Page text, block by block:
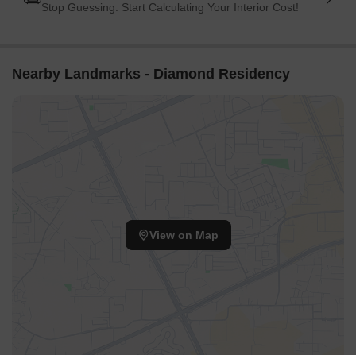
Stop Guessing. Start Calculating Your Interior Cost!
Nearby Landmarks - Diamond Residency
View on Map